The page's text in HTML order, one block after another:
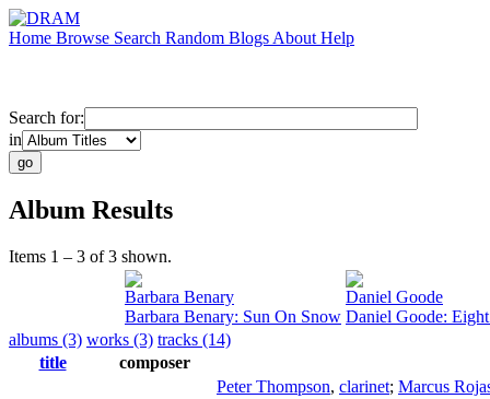
Home Browse Search Random Blogs About Help
Search for:
in
Album Results
Items 1 – 3 of 3 shown.
Barbara Benary
Barbara Benary: Sun On Snow
Daniel Goode
Daniel Goode:
albums (3) works (3) tracks (14)
title
composer
Peter Thompson, clarinet; Marcus